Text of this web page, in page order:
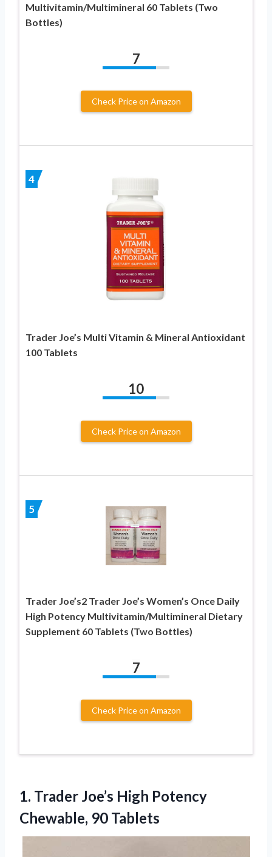
Multivitamin/Multimineral 60 Tablets (Two
Bottles)
7
Check Price on Amazon
4
Trader Joe’s Multi Vitamin & Mineral Antioxidant
100 Tablets
10
Check Price on Amazon
5
Trader Joe’s2 Trader Joe’s Women’s Once Daily
High Potency Multivitamin/Multimineral Dietary
Supplement 60 Tablets (Two Bottles)
7
Check Price on Amazon
1. Trader Joe’s High Potency
Chewable, 90 Tablets